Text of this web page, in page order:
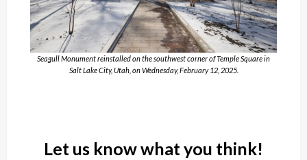
Seagull Monument reinstalled on the southwest corner of Temple Square in
Salt Lake City, Utah, on Wednesday, February 12, 2025.
Let us know what you think!